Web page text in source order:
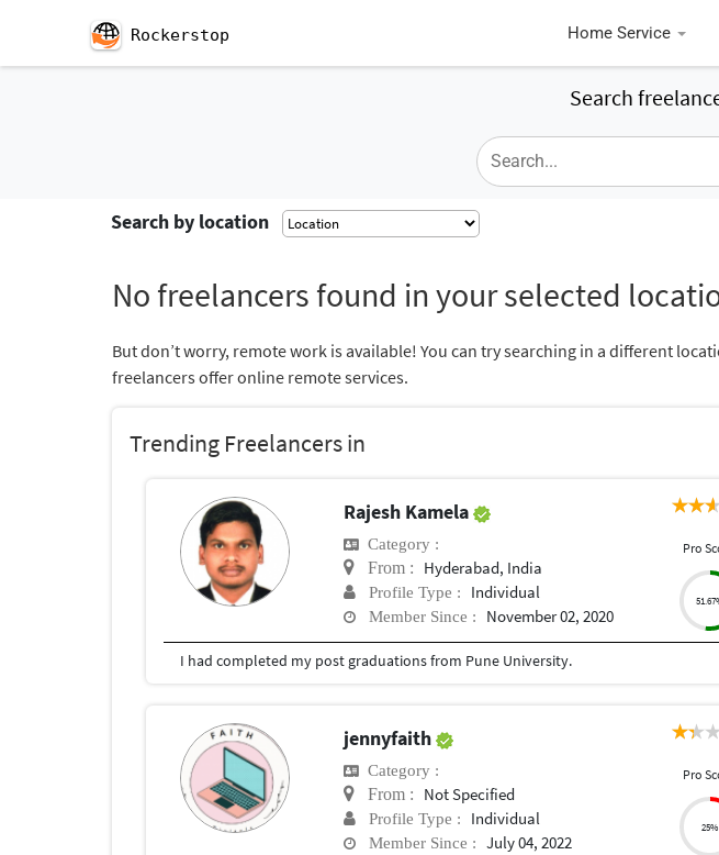
Rockerstop Home Service
Search
Search by location
No freelancers found in your selected
But don’t worry, remote work is available! You can try searching in a different
freelancers offer online remote services.
Trending Freelancers in
Rajesh Kamela
Category :
From : Hyderabad, India
Profile Type : Individual
Member Since : November 02, 2020
Pro
I had completed my post graduations from Pune University.
jennyfaith
Category :
From : Not Specified
Profile Type : Individual
Member Since : July 04, 2022
Pro
25%